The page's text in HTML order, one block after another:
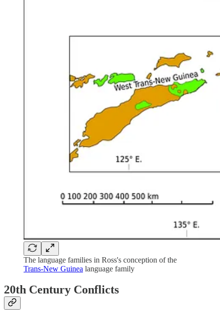
The language families in Ross's conception of the
Trans-New Guinea language family
20th Century Conflicts